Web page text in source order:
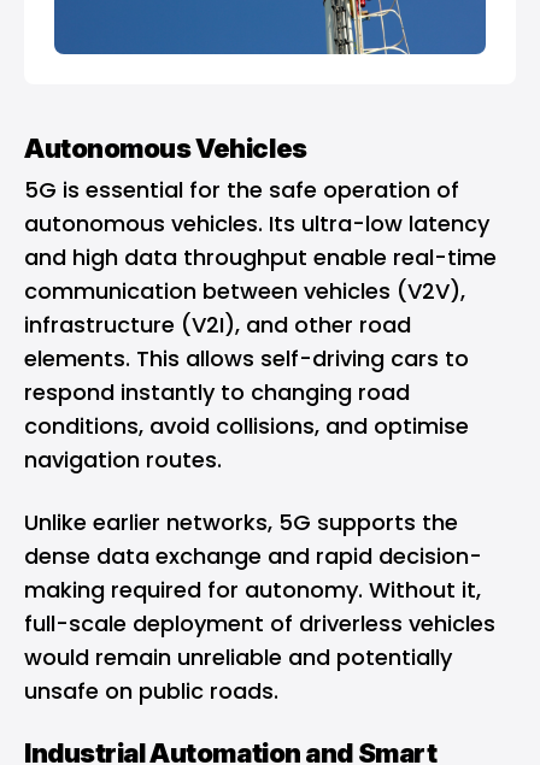
Autonomous Vehicles
5G is essential for the safe operation of
autonomous vehicles. Its ultra-low latency
and high data throughput enable real-time
communication between vehicles (V2V),
infrastructure (V2I), and other road
elements. This allows self-driving cars to
respond instantly to changing road
conditions, avoid collisions, and optimise
navigation routes.
Unlike earlier networks, 5G supports the
dense data exchange and rapid decision-
making required for autonomy. Without it,
full-scale deployment of driverless vehicles
would remain unreliable and potentially
unsafe on public roads.
Industrial Automation and Smart